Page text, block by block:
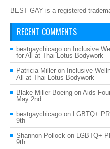
BEST GAY is a registered
RECENT COMMENTS
bestgaychicago on Inclusive
for All at Thai Lotus Bodywork
Patricia Miller on Inclusive
All at Thai Lotus Bodywork
Blake Miller-Boeing on Aids
May 2nd
bestgaychicago on LGBTQ+
9th
Shannon Pollock on LGBTQ+
9th